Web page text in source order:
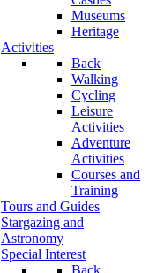
Museums
Heritage
Activities
Back
Walking
Cycling
Leisure
Activities
Adventure
Activities
Courses and
Training
Tours and Guides
Stargazing and
Astronomy
Special Interest
Back